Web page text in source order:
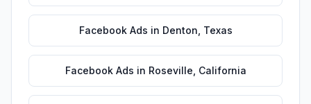
Facebook Ads in Denton Texas
Facebook Ads in Roseville California